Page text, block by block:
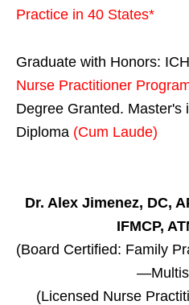
Practice in 40 States*
Graduate with Honors:
Nurse Practitioner
Degree Granted. Master's
Diploma (Cum Laude)
Dr. Alex Jimenez, DC,
IFMCP,
(Board Certified: Family
(Licensed Nurse